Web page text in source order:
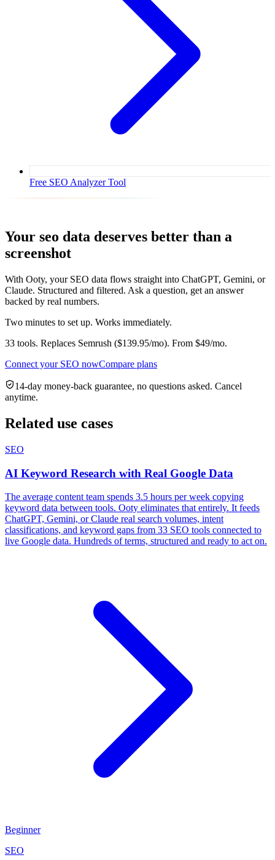
Free SEO Analyzer Tool
Your seo data deserves better than a
screenshot
With Ooty, your SEO data flows straight into ChatGPT, Gemini, or
Claude. Structured and filtered. Ask a question, get an answer
backed by real numbers.
Two minutes to set up. Works immediately.
33 tools. Replaces Semrush ($139.95/mo). From $49/mo.
Connect your SEO nowCompare plans
14-day money-back guarantee, no questions asked. Cancel
anytime.
Related use cases
SEO
AI Keyword Research with Real Google Data
The average content team spends 3.5 hours per week copying
keyword data between tools. Ooty eliminates that entirely. It feeds
ChatGPT, Gemini, or Claude real search volumes, intent
classifications, and keyword gaps from 33 SEO tools connected to
live Google data. Hundreds of terms, structured and ready to act on.
Beginner
SEO